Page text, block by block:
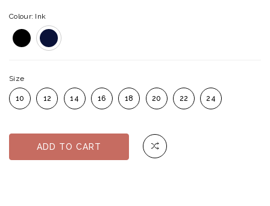
Colour: Ink
Size
10 12 14 16 18 20 22 24
ADD TO CART